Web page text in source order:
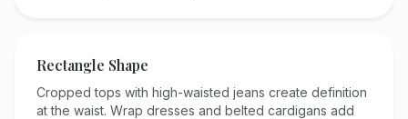
Rectangle Shape
Cropped tops with high-waisted jeans create definition
at the waist. Wrap dresses and belted cardigans add